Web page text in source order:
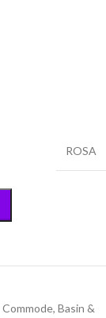
ROSA
Commode, Basin &